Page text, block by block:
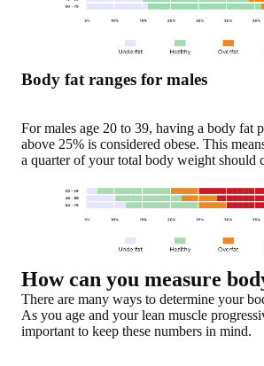
Body fat ranges for males
For males age 20 to 39, having a body fat
above 25% is considered obese. This
a quarter of your total body weight should
How can you measure
There are many ways to determine your
As you age and your lean muscle
important to keep these numbers in mind.